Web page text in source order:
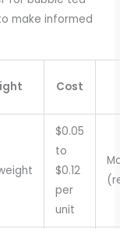
make informed
Cost
$0.05
to
$0.12
per
unit